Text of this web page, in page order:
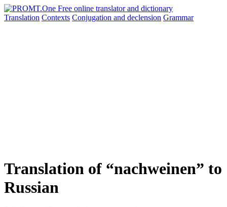
Translation Contexts Conjugation and declension Grammar
Translation of “nachweinen” to
Russian